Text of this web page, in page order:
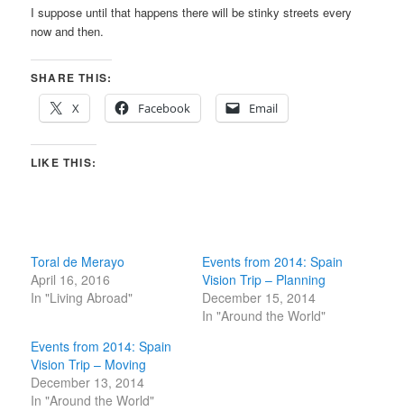
I suppose until that happens there will be stinky streets every
now and then.
SHARE THIS:
X
Facebook Email
LIKE THIS:
Toral de Merayo
April 16, 2016
In "Living Abroad"
Events from 2014: Spain
Vision Trip – Planning
December 15, 2014
In "Around the World"
Events from 2014: Spain
Vision Trip – Moving
December 13, 2014
In "Around the World"